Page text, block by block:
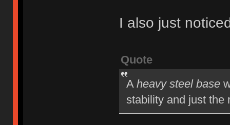
I also just
Quote
A heavy steel base
stability and just the